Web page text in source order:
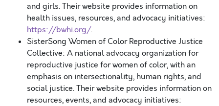
and girls. Their website provides information on
health issues, resources, and advocacy initiatives:
https://bwhi.org/.
SisterSong Women of Color Reproductive Justice
Collective: A national advocacy organization for
reproductive justice for women of color, with an
emphasis on intersectionality, human rights, and
social justice. Their website provides information on
resources, events, and advocacy initiatives: